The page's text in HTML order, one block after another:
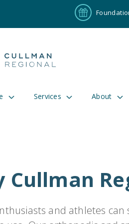
Services About
Cullman
and athletes